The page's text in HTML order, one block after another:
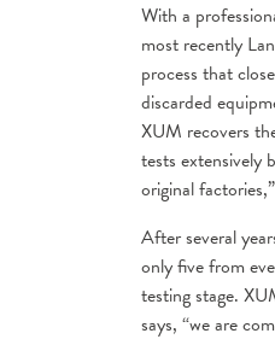
With a
most recently
process that
discarded
XUM recovers
tests extensively
original
After several
only five from
testing stage.
says, “we are